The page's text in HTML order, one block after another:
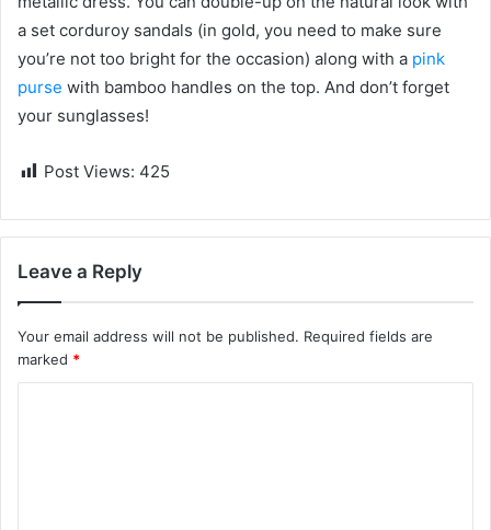
a set corduroy sandals (in gold, you need to make sure
you’re not too bright for the occasion) along with a pink
purse with bamboo handles on the top. And don’t forget
your sunglasses!
Post Views: 425
Leave a Reply
Your email address will not be published. Required fields are
marked *